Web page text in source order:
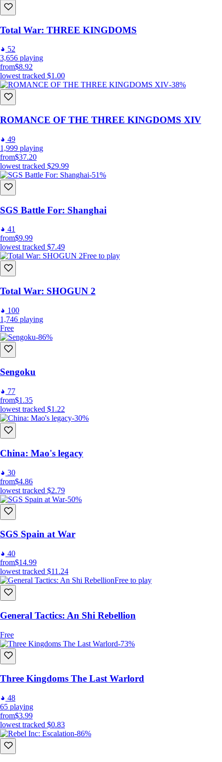
Total War: THREE KINGDOMS
52
3,656 playing
from$8.92
lowest tracked $1.00
-38%
ROMANCE OF THE THREE KINGDOMS XIV
49
1,999 playing
from$37.20
lowest tracked $29.99
-51%
SGS Battle For: Shanghai
41
from$9.99
lowest tracked $7.49
Free to play
Total War: SHOGUN 2
100
1,746 playing
Free
-86%
Sengoku
77
from$1.35
lowest tracked $1.22
-30%
China: Mao's legacy
30
from$4.86
lowest tracked $2.79
-50%
SGS Spain at War
40
from$14.99
lowest tracked $11.24
Free to play
General Tactics: An Shi Rebellion
Free
-73%
Three Kingdoms The Last Warlord
48
65 playing
from$3.99
lowest tracked $0.83
-86%